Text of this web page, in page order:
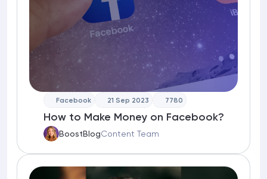
How to Make Money on Facebook?
BoostBlogContent Team
Facebook 21 Sep 2023 7780